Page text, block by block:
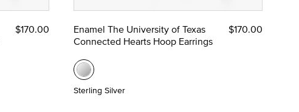
$170.00
Enamel The University of Texas
Connected Hearts Hoop Earrings
$170.00
Sterling Silver